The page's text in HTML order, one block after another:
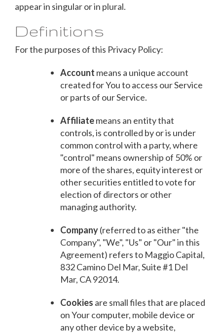
appear in singular or in plural.
Definitions
For the purposes of this Privacy Policy:
Account means a unique account
created for You to access our Service
or parts of our Service.
Affiliatemeans an entity that
controls, is controlled by or is under
common control with a party, where
"control" means ownership of 50% or
more of the shares, equity interest or
other securities entitled to vote for
election of directors or other
managing authority.
Company(referred to as either "the
Company", "We", "Us" or "Our" in this
Agreement) refers to Maggio Capital,
832 Camino Del Mar, Suite #1 Del
Mar, CA 92014.
Cookies are small files that are placed
on Your computer, mobile device or
any other device by a website,